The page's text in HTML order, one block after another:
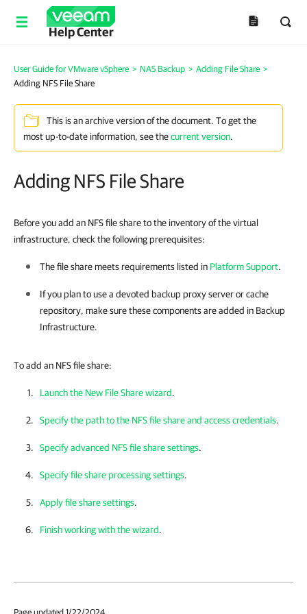
Help Center
User Guide for VMware vSphere > NAS Backup > Adding File Share >
Adding NFS File Share
This is an archive version of the document. To get the
most up-to-date information, see thecurrent version.
Adding NFS File Share
Before you add an NFS file share to the inventory of the virtual
infrastructure, check the following prerequisites:
The file share meets requirements listed in Platform Support.
If you plan to use a devoted backup proxy server or cache
repository, make sure these components are added in Backup
Infrastructure.
To add an NFS file share:
Launch the New File Share wizard.
Specify the path to the NFS file share and access credentials.
Specify advanced NFS file share settings.
Specify file share processing settings.
Apply file share settings.
Finish working with the wizard.